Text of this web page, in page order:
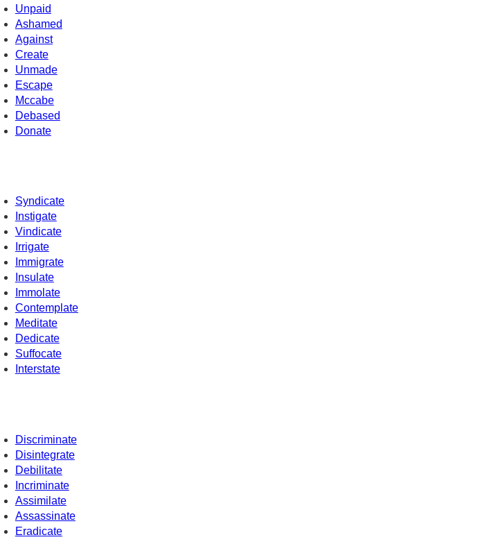
Unpaid
Ashamed
Against
Create
Unmade
Escape
Mccabe
Debased
Donate
Syndicate
Instigate
Vindicate
Irrigate
Immigrate
Insulate
Immolate
Contemplate
Meditate
Dedicate
Suffocate
Interstate
Discriminate
Disintegrate
Debilitate
Incriminate
Assimilate
Assassinate
Eradicate